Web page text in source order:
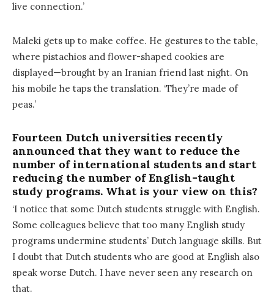
live connection.’
Maleki gets up to make coffee. He gestures to the table,
where pistachios and flower-shaped cookies are
displayed—brought by an Iranian friend last night. On
his mobile he taps the translation. ‘They’re made of
peas.’
Fourteen Dutch universities recently
announced that they want to reduce the
number of international students and start
reducing the number of English-taught
study programs. What is your view on this?
‘I notice that some Dutch students struggle with English.
Some colleagues believe that too many English study
programs undermine students’ Dutch language skills. But
I doubt that Dutch students who are good at English also
speak worse Dutch. I have never seen any research on
that.